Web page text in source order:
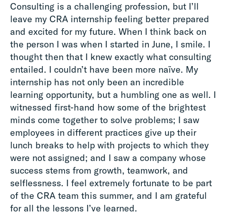
Consulting is a challenging profession, but I’ll
leave my CRA internship feeling better prepared
and excited for my future. When I think back on
the person I was when I started in June, I smile. I
thought then that I knew exactly what consulting
entailed. I couldn’t have been more naïve. My
internship has not only been an incredible
learning opportunity, but a humbling one as well. I
witnessed first-hand how some of the brightest
minds come together to solve problems; I saw
employees in different practices give up their
lunch breaks to help with projects to which they
were not assigned; and I saw a company whose
success stems from growth, teamwork, and
selflessness. I feel extremely fortunate to be part
of the CRA team this summer, and I am grateful
for all the lessons I’ve learned.